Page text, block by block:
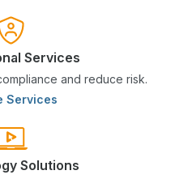
Services
and reduce risk.
Services
Solutions